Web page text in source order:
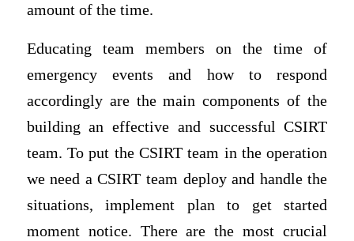
amount of the time.
Educating team members on the time of
emergency events and how to respond
accordingly are the main components of the
building an effective and successful CSIRT
team. To put the CSIRT team in the operation
we need a CSIRT team deploy and handle the
situations, implement plan to get started
moment notice. There are the most crucial